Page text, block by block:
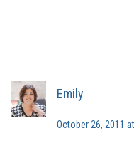
Emily
October 26, 2011